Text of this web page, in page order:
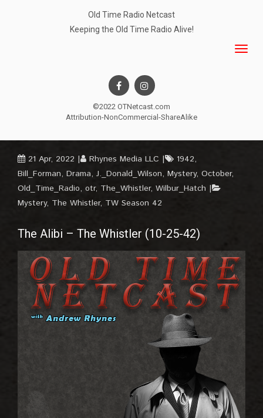
Old Time Radio Netcast
Keeping the Old Time Radio Alive!
©2022 OTNetcast.com
Attribution-NonCommercial-ShareAlike
21 Apr, 2022 Rhynes Media LLC 1942,
Bill_Forman, Drama, J._Donald_Wilson, Mystery, October,
Old_Time_Radio, otr, The_Whistler, Wilbur_Hatch
Mystery, The Whistler, TW Season 42
The Alibi – The Whistler (10-25-42)